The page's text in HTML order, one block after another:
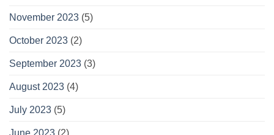
November 2023 (5)
October 2023 (2)
September 2023 (3)
August 2023 (4)
July 2023 (5)
June 2023 (2)